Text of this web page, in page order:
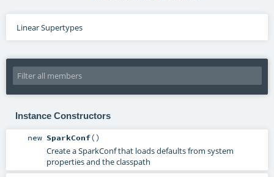
Linear Supertypes
Instance Constructors
new SparkConf()
Create a SparkConf that loads defaults from system
properties and the classpath